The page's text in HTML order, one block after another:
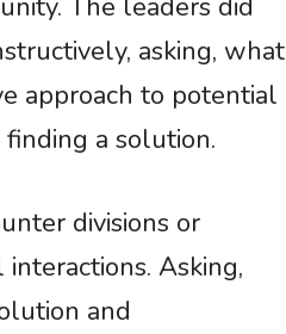
The leaders did
asking, what
approach to potential
a solution.
divisions or
Asking,
and